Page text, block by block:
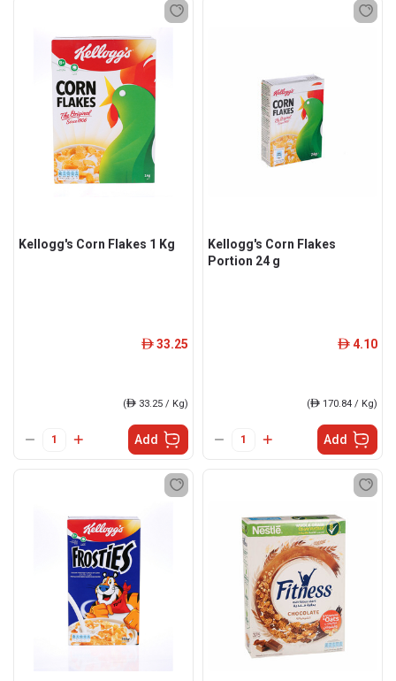
Kellogg's Corn Flakes 1 Kg
ê 33.25
(ê 33.25 / Kg)
Add
Kellogg's Corn Flakes
Portion 24 g
ê 4.10
(ê 170.84 / Kg)
Add